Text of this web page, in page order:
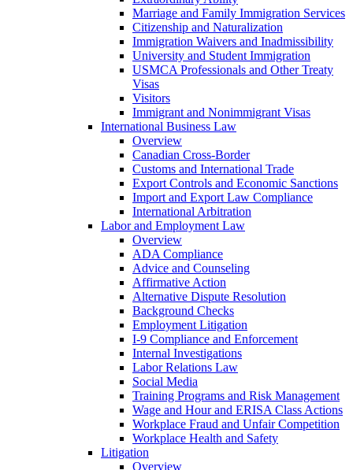
Marriage and Family Immigration Services
Citizenship and Naturalization
Immigration Waivers and Inadmissibility
University and Student Immigration
USMCA Professionals and Other Treaty
Visas
Visitors
Immigrant and Nonimmigrant Visas
International Business Law
Overview
Canadian Cross-Border
Customs and International Trade
Export Controls and Economic Sanctions
Import and Export Law Compliance
International Arbitration
Labor and Employment Law
Overview
ADA Compliance
Advice and Counseling
Affirmative Action
Alternative Dispute Resolution
Background Checks
Employment Litigation
I-9 Compliance and Enforcement
Internal Investigations
Labor Relations Law
Social Media
Training Programs and Risk Management
Wage and Hour and ERISA Class Actions
Workplace Fraud and Unfair Competition
Workplace Health and Safety
Litigation
Overview